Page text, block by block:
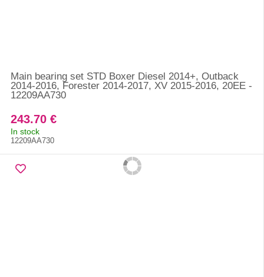
Main bearing set STD Boxer Diesel 2014+, Outback
2014-2016, Forester 2014-2017, XV 2015-2016, 20EE -
12209AA730
243.70 €
In stock
12209AA730